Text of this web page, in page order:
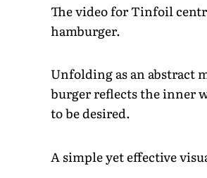
The video for Tinfoil
hamburger.
Unfolding as an abstract
burger reflects the inner
to be desired.
A simple yet effective